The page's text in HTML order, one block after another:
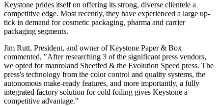
Keystone prides itself on offering its strong, diverse clientele a
competitive edge. Most recently, they have experienced a large up-
tick in demand for cosmetic packaging, pharma and carrier
packaging segments.
Jim Rutt, President, and owner of Keystone Paper & Box
commented, "After researching 3 of the significant press vendors,
we opted for manroland Sheetfed & the Evolution Speed press. The
press's technology from the color control and quality systems, the
autonomous make-ready features, and more importantly, a fully
integrated factory solution for cold foiling gives Keystone a
competitive advantage."